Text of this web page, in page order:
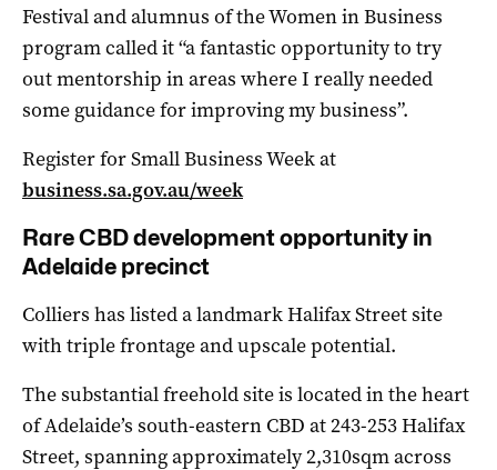
Festival and alumnus of the Women in Business
program called it “a fantastic opportunity to try
out mentorship in areas where I really needed
some guidance for improving my business”.
Register for Small Business Week at
business.sa.gov.au/week
Rare CBD development opportunity in
Adelaide precinct
Colliers has listed a landmark Halifax Street site
with triple frontage and upscale potential.
The substantial freehold site is located in the heart
of Adelaide’s south-eastern CBD at 243-253 Halifax
Street, spanning approximately 2,310sqm across